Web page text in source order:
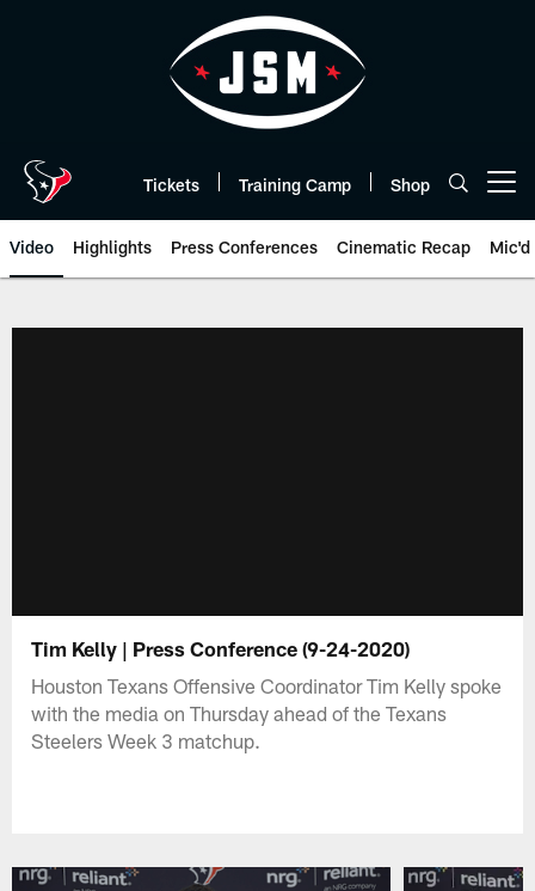
Tickets Training Camp Shop
Video Highlights Press Conferences Cinematic Recap Mic'd
Tim Kelly | Press Conference (9-24-2020)
Houston Texans Offensive Coordinator Tim Kelly spoke
with the media on Thursday ahead of the Texans
Steelers Week 3 matchup.